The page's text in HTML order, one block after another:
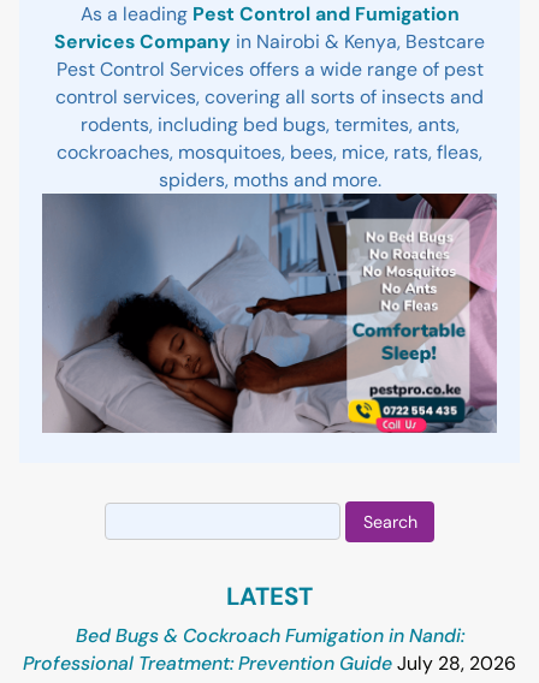
As a leading Pest Control and Fumigation
Services Company in Nairobi & Kenya, Bestcare
Pest Control Services offers a wide range of pest
control services, covering all sorts of insects and
rodents, including bed bugs, termites, ants,
cockroaches, mosquitoes, bees, mice, rats, fleas,
spiders, moths and more.
Search
for:
LATEST
Bed Bugs & Cockroach Fumigation in Nandi:
Professional Treatment: Prevention GuideJuly 28, 2026